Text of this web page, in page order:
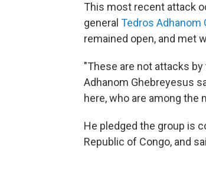
This most recent attack
general Tedros Adhanom
remained open, and met
"These are not attacks
Adhanom Ghebreyesus
here, who are among the
He pledged the group is
Republic of Congo, and